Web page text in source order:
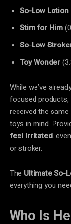
So-Low Lotion
Stim for Him
So-Low
Toy Wonder
While we’ve
focused products,
received the
toys in mind.
feel irritated, even
or stroker.
The Ultimate So-
everything you
Who Is